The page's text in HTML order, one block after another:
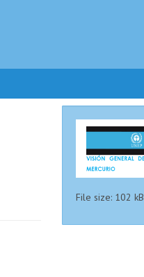
File size: 102 kB